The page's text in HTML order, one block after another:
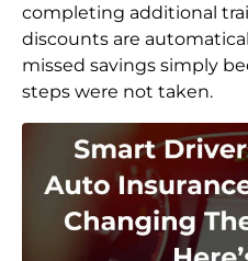
completing additional
discounts are
missed savings simply
steps were not taken.